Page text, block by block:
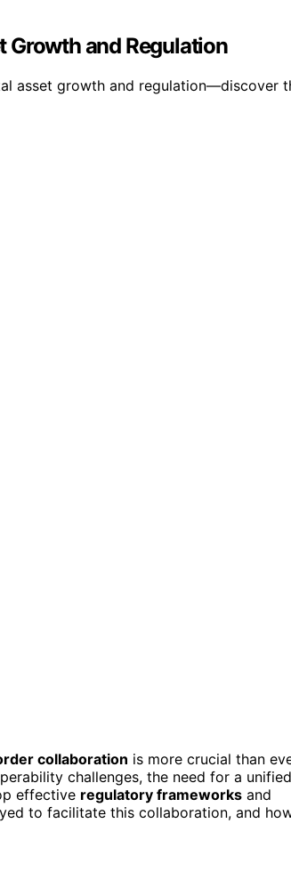
Growth and Regulation
growth and regulation—discover
collaboration is more crucial than
challenges, the need for a unified
effective regulatory frameworks and
to facilitate this collaboration, and